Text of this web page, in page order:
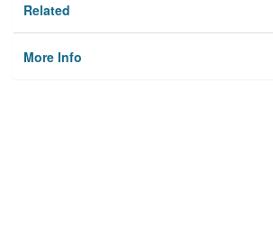
Related
More Info